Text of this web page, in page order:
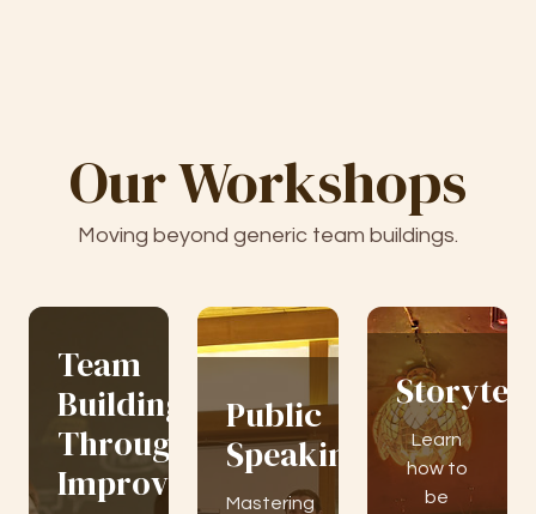
Our Workshops
Moving beyond generic team buildings.
Team
Building
Through
Improv
Public
Speaking
Mastering
Learn
how to
be